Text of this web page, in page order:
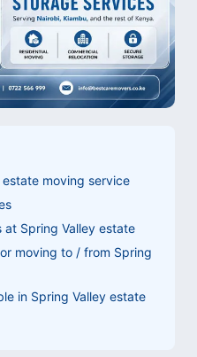
moving service
at Spring Valley estate
moving to / from Spring
in Spring Valley estate